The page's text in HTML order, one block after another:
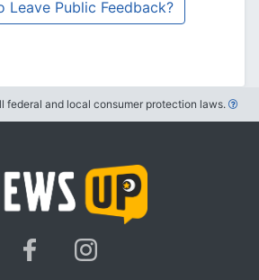
Leave Public Feedback?
federal and local consumer protection laws.